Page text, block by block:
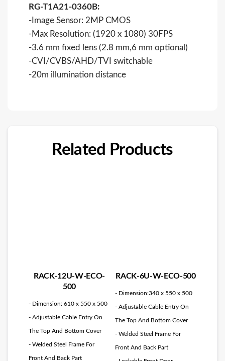
RG-T1A21-0360B:
-Image Sensor: 2MP CMOS
-Max Resolution: (1920 x 1080) 30FPS
-3.6 mm fixed lens (2.8 mm,6 mm optional)
-CVI/CVBS/AHD/TVI switchable
-20m illumination distance
Related Products
RACK-12U-W-ECO-
500
- Dimension: 610 x 550 x 500
- Adjustable Cable Entry On
The Top And Bottom Cover
- Welded Steel Frame For
Front And Back Part
RACK-6U-W-ECO-500
- Dimension:340 x 550 x 500
- Adjustable Cable Entry On
The Top And Bottom Cover
- Welded Steel Frame For
Front And Back Part